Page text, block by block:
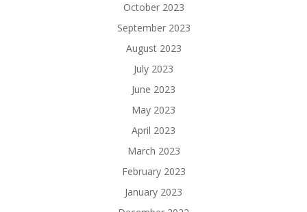
October 2023
September 2023
August 2023
July 2023
June 2023
May 2023
April 2023
March 2023
February 2023
January 2023